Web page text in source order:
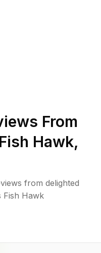
From
Fish Hawk,
from delighted
Fish Hawk